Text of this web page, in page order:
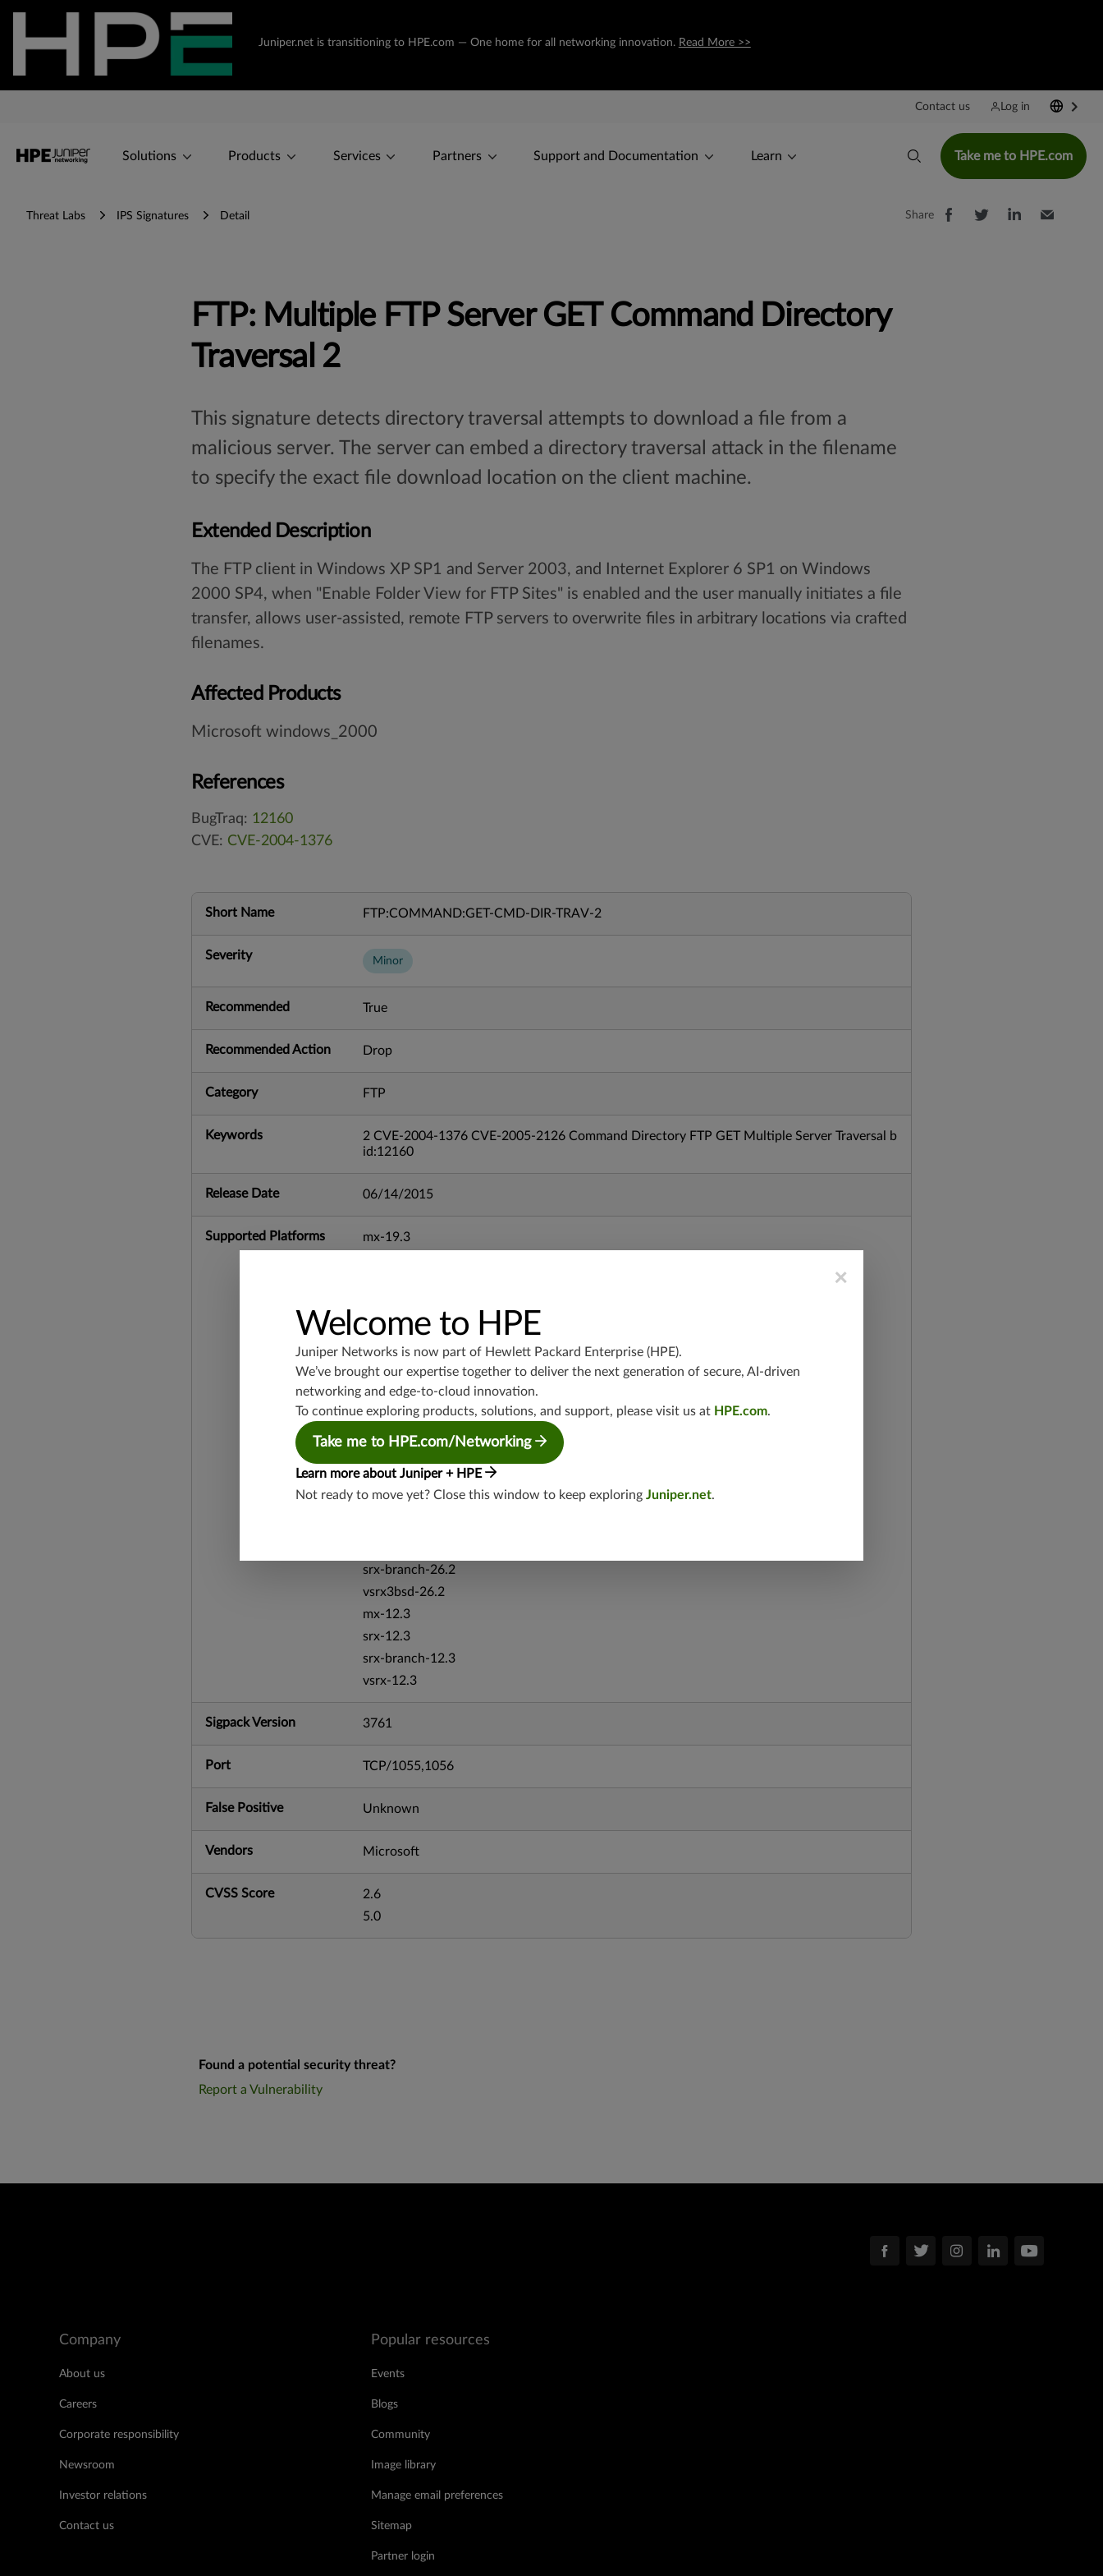
Juniper.net is transitioning to HPE.com — One home for all networking innovation. Read More >>
Contact us Log in
Solutions Products Services Partners Support and Documentation Learn Take me to HPE.com
Threat Labs IPS Signatures Detail Share
FTP: Multiple FTP Server GET Command Directory
Traversal 2
This signature detects directory traversal attempts to download a file from a
malicious server. The server can embed a directory traversal attack in the filename
to specify the exact file download location on the client machine.
Extended Description
The FTP client in Windows XP SP1 and Server 2003, and Internet Explorer 6 SP1 on Windows
2000 SP4, when "Enable Folder View for FTP Sites" is enabled and the user manually initiates a file
transfer, allows user-assisted, remote FTP servers to overwrite files in arbitrary locations via crafted
filenames.
Affected Products
Microsoft windows_2000
References
BugTraq: 12160
CVE: CVE-2004-1376
Short Name FTP:COMMAND:GET-CMD-DIR-TRAV-2
Severity Minor
Recommended True
Recommended Action Drop
Category FTP
Keywords
2 CVE-2004-1376 CVE-2005-2126 Command Directory FTP GET Multiple Server Traversal b
id:12160
Release Date 06/14/2015
Supported Platforms
mx-19.3
srx-branch-19.3
vsrx3bsd-19.2
srx-19.4
vsrx3bsd-19.4
srx-branch-19.4
vsrx-19.4
mx-19.4
srxevo-25.4
srx-branch-26.2
vsrx3bsd-26.2
mx-12.3
srx-12.3
srx-branch-12.3
vsrx-12.3
Sigpack Version 3761
Port TCP/1055,1056
False Positive Unknown
Vendors Microsoft
CVSS Score
2.6
5.0
Found a potential security threat?
Report a Vulnerability
Company
About us
Careers
Corporate responsibility
Newsroom
Investor relations
Contact us
Popular resources
Events
Blogs
Community
Image library
Manage email preferences
Sitemap
Partner login
×
Welcome to HPE
Juniper Networks is now part of Hewlett Packard Enterprise (HPE).
We’ve brought our expertise together to deliver the next generation of secure, AI-driven
networking and edge-to-cloud innovation.
To continue exploring products, solutions, and support, please visit us at HPE.com.
Take me to HPE.com/Networking
Learn more about Juniper + HPE
Not ready to move yet? Close this window to keep exploring Juniper.net.